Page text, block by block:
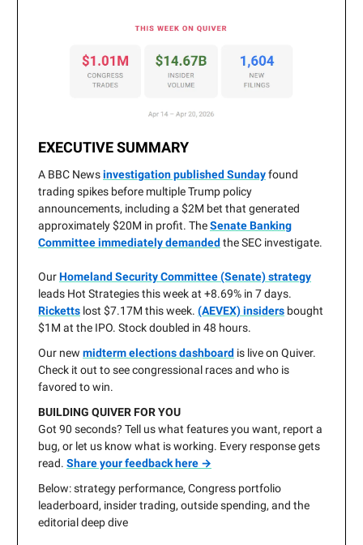
EXECUTIVE SUMMARY
A BBC Newsinvestigation published Sundayfound
trading spikes before multiple Trump policy
announcements, including a $2M bet that generated
approximately $20M in profit. TheSenate Banking
Committee immediately demandedthe SEC investigate.
OurHomeland Security Committee (Senate) strategy
leads Hot Strategies this week at +8.69% in 7 days.
Ricketts lost $7.17M this week. (AEVEX) insiders bought
$1M at the IPO. Stock doubled in 48 hours.
Our new midterm elections dashboard is live on Quiver.
Check it out to see congressional races and who is
favored to win.
BUILDING QUIVER FOR YOU
Got 90 seconds? Tell us what features you want, report a
bug, or let us know what is working. Every response gets
read. Share your feedback here →
Below: strategy performance, Congress portfolio
leaderboard, insider trading, outside spending, and the
editorial deep dive